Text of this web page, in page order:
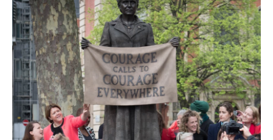
e
b
o
o
k
t
t
e
r
k
e
d
I
n
i
l